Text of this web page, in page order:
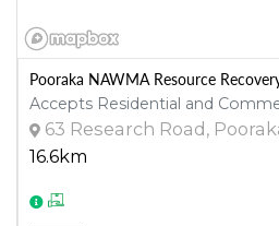
Pooraka NAWMA Resource
Accepts Residential and
63 Research Road,
16.6km